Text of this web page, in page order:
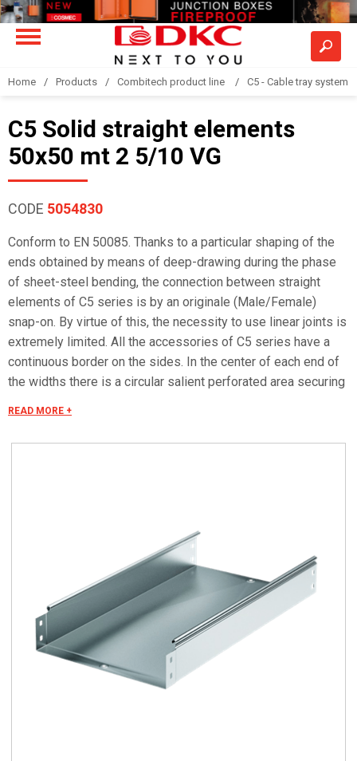
Home Products Combitech product line C5 - Cable tray system
C5 Solid straight elements
50x50 mt 2 5/10 VG
CODE 5054830
Conform to EN 50085. Thanks to a particular shaping of the
ends obtained by means of deep-drawing during the phase
of sheet-steel bending, the connection between straight
elements of C5 series is by an originale (Male/Female)
snap-on. By virtue of this, the necessity to use linear joints is
extremely limited. All the accessories of C5 series have a
continuous border on the sides. In the center of each end of
the widths there is a circular salient perforated area securing
mounting all the covers of the system with no necessity to
READ MORE +